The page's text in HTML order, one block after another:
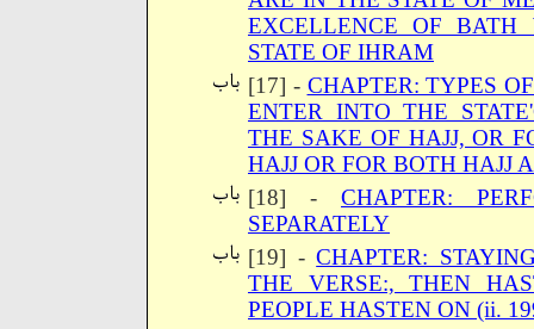
EXCELLENCE OF
STATE OF IHRAM
[17] - CHAPTER: TYPES
ENTER INTO THE
THE SAKE OF HAJJ, OR
HAJJ OR FOR BOTH HAJJ
[18] - CHAPTER:
SEPARATELY
[19] -CHAPTER:
THE VERSE:, THEN
PEOPLE HASTEN ON (ii.